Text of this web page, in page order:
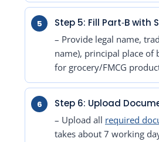
Step 5: Fill Part‑B with
– Provide legal name,
name), principal place of
for grocery/FMCG
Step 6: Upload
– Upload all required
takes about 7 working